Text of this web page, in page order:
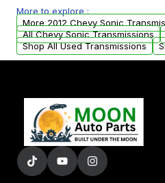
from your original
More to explore :
More 2012 Chevy Sonic
All Chevy Sonic Transmissions
Shop All Used Transmissions